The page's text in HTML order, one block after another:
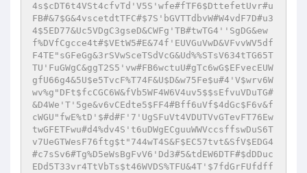
4s$cDT6t4VSt4cfvTd'V5S'wfe#fTF6$DttefetUvr#u
FB#&7$G&4vscetdtTFC#$7S'bGVTTdbvW#W4vdF7D#u3
4$5ED77&Uc5VDgC3gseD&CWFg'TB#twTG4''SgDG&ew
f%DVfCgcce4t#$VEtW5#E&74f'EUVGuVwD&VFvvWV5df
F4TE"sGFeGg&3rSVwSceTSdVcG&Ud%%STsV634tTG65T
TU'FuGWgC&ggT2S5'vw#FB6wctuU#gTc6wG$EFvecEUW
gfU66g4&5U$e5TvcF%T74F&U$D&w75Fe$u#4'V$wrv6W
wv%g"DFt$fcCGC6W&fVb5WF4W6V4uv5$$sEfvuVDuTG#
&D4We'T'5ge&v6vCEdte5$FF4#Bff6uVf$4dGc$F6v&f
cWGU"fwE%tD'$#d#F'7'UgSFuVt4VDUTVvGTevFT76Ew
twGFETFwu#d4%dv4S't6uDWgECguuWWVccsffswDuS6T
v7UeGTWesF76ftg$t"744wT4S&F$EC57tvt&SfV$EDG4
#c7sSv6#Tg%D5eWsBgFvV6'Dd3#5&tdEW6DTF#$dDDuc
EDd5T33vr4TtVbTs$t46WVDS%TFU&4T'$7fdGrFUfdff